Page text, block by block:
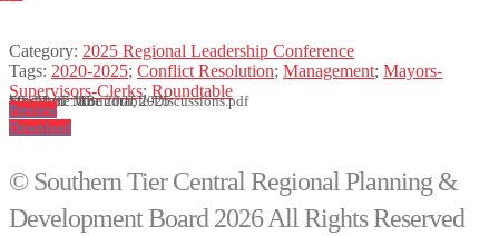
Category: 2025 Regional Leadership Conference
Tags: 2020-2025; Conflict Resolution; Management; Mayors-
Supervisors-Clerks; Roundtable
File Name: Roundtable-Discussions.pdf
Size: 1.87 MB
Modified: June 20th, 2025
Preview
Download
© Southern Tier Central Regional Planning &
Development Board 2026 All Rights Reserved